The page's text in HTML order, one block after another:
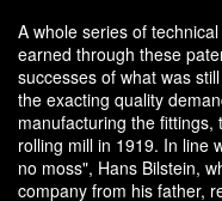
A whole series of
earned through these
successes of what was
the exacting quality
manufacturing the
rolling mill in 1919. In line
no moss", Hans Bilstein,
company from his father,